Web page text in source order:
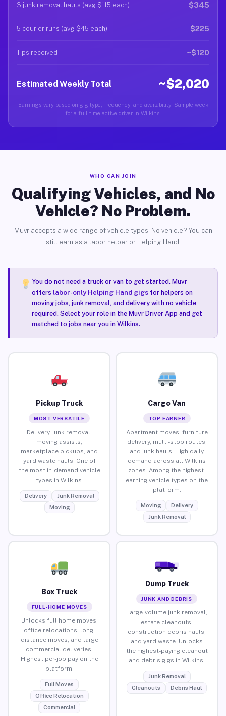
3 junk removal hauls (avg $115 each) $345
5 courier runs (avg $45 each) $225
Tips received ~$120
Estimated Weekly Total ~$2,020
Earnings vary based on gig type, frequency, and availability. Sample week
for a full-time active driver in Wilkins.
WHO CAN JOIN
Qualifying Vehicles, and No
Vehicle? No Problem.
Muvr accepts a wide range of vehicle types. No vehicle? You can
still earn as a labor helper or Helping Hand.
You do not need a truck or van to get started. Muvr
offers labor-only Helping Hand gigsfor helpers on
moving jobs, junk removal, and delivery with no vehicle
required. Select your role in the Muvr Driver App and get
matched to jobs near you in Wilkins.
Pickup Truck
MOST VERSATILE
Delivery, junk removal,
moving assists,
marketplace pickups, and
yard waste hauls. One of
the most in-demand vehicle
types in Wilkins.
Delivery
Junk Removal
Moving
Cargo Van
TOP EARNER
Apartment moves, furniture
delivery, multi-stop routes,
and junk hauls. High daily
demand across all Wilkins
zones. Among the highest-
earning vehicle types on the
platform.
Moving
Delivery
Junk Removal
Box Truck
FULL-HOME MOVES
Unlocks full home moves,
office relocations, long-
distance moves, and large
commercial deliveries.
Highest per-job pay on the
platform.
Full Moves
Office Relocation
Commercial
Dump Truck
JUNK AND DEBRIS
Large-volume junk removal,
estate cleanouts,
construction debris hauls,
and yard waste. Unlocks
the highest-paying cleanout
and debris gigs in Wilkins.
Junk Removal
Cleanouts
Debris Haul